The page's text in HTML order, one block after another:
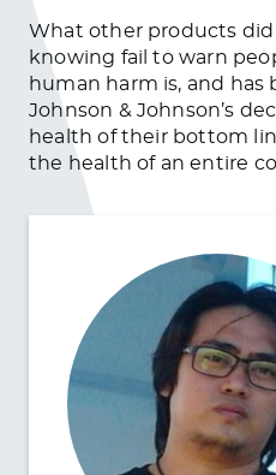
What other products did
knowing fail to warn
human harm is, and has
Johnson & Johnson’s
health of their bottom
the health of an entire